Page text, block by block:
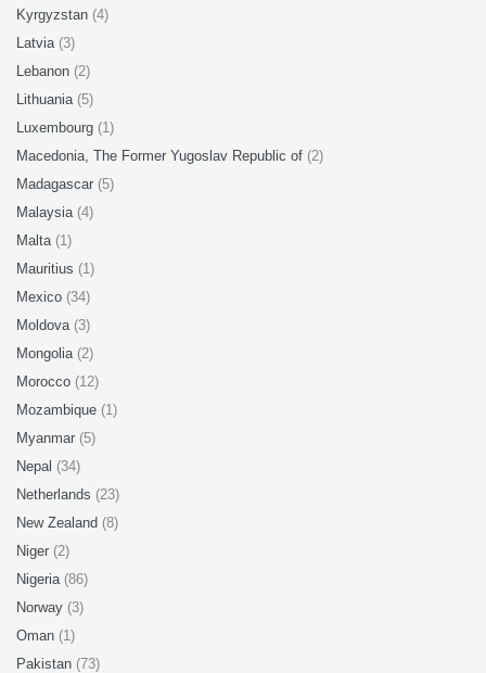
Kyrgyzstan (4)
Latvia (3)
Lebanon (2)
Lithuania (5)
Luxembourg (1)
Macedonia, The Former Yugoslav Republic of (2)
Madagascar (5)
Malaysia (4)
Malta (1)
Mauritius (1)
Mexico (34)
Moldova (3)
Mongolia (2)
Morocco (12)
Mozambique (1)
Myanmar (5)
Nepal (34)
Netherlands (23)
New Zealand (8)
Niger (2)
Nigeria (86)
Norway (3)
Oman (1)
Pakistan (73)